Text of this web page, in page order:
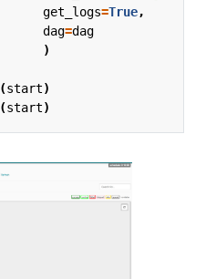
get_logs=True,
dag=dag
)
(start)
(start)